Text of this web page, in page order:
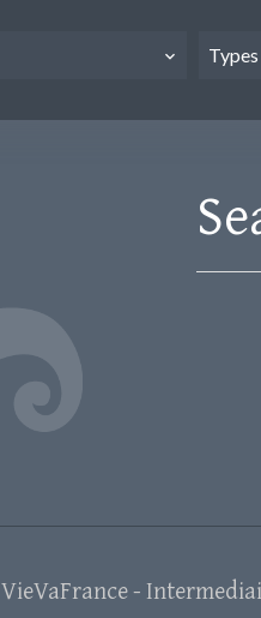
Types
VieVaFrance -